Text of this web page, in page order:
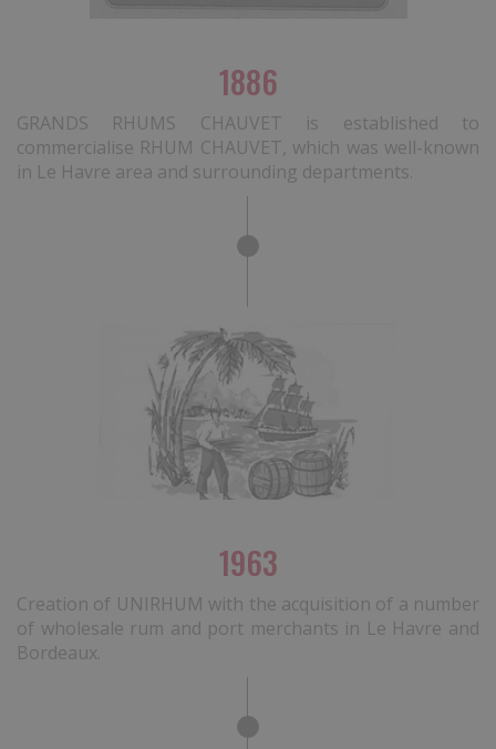
1886
GRANDS RHUMS CHAUVET is established to
commercialise RHUM CHAUVET, which was well-known
in Le Havre area and surrounding departments.
1963
Creation of UNIRHUM with the acquisition of a number
of wholesale rum and port merchants in Le Havre and
Bordeaux.